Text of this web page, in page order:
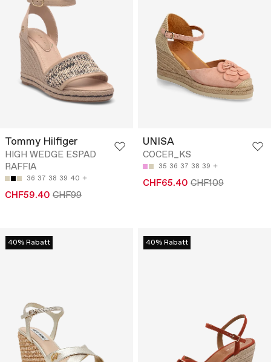
Tommy Hilfiger
HIGH WEDGE ESPAD
RAFFIA
36 37 38 39 40
CHF59.40 CHF99
UNISA
COCER_KS
35 36 37 38 39
CHF65.40 CHF109
40% Rabatt 40% Rabatt